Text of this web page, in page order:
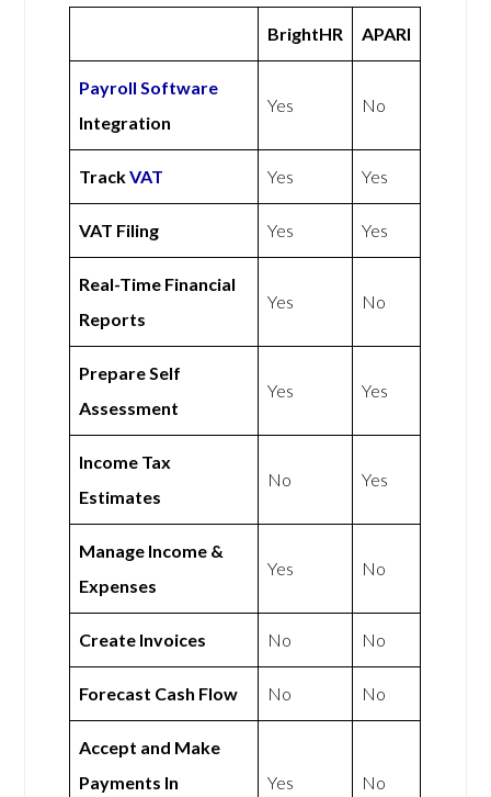
BrightHR APARI
Payroll Software
Integration
Yes No
TrackVAT Yes Yes
VAT Filing Yes Yes
Real-Time Financial
Reports
Yes No
Prepare Self
Assessment
Yes Yes
Income Tax
Estimates
No Yes
Manage Income &
Expenses
Yes No
Create Invoices No No
Forecast Cash Flow No No
Accept and Make
Payments In
Yes No